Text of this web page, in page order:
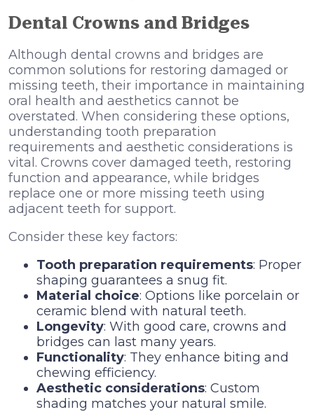
Dental Crowns and Bridges
Although dental crowns and bridges are
common solutions for restoring damaged or
missing teeth, their importance in maintaining
oral health and aesthetics cannot be
overstated. When considering these options,
understanding tooth preparation
requirements and aesthetic considerations is
vital. Crowns cover damaged teeth, restoring
function and appearance, while bridges
replace one or more missing teeth using
adjacent teeth for support.
Consider these key factors:
Tooth preparation requirements: Proper
shaping guarantees a snug fit.
Material choice: Options like porcelain or
ceramic blend with natural teeth.
Longevity: With good care, crowns and
bridges can last many years.
Functionality: They enhance biting and
chewing efficiency.
Aesthetic considerations: Custom
shading matches your natural smile.